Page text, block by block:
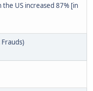
US increased 87% [in